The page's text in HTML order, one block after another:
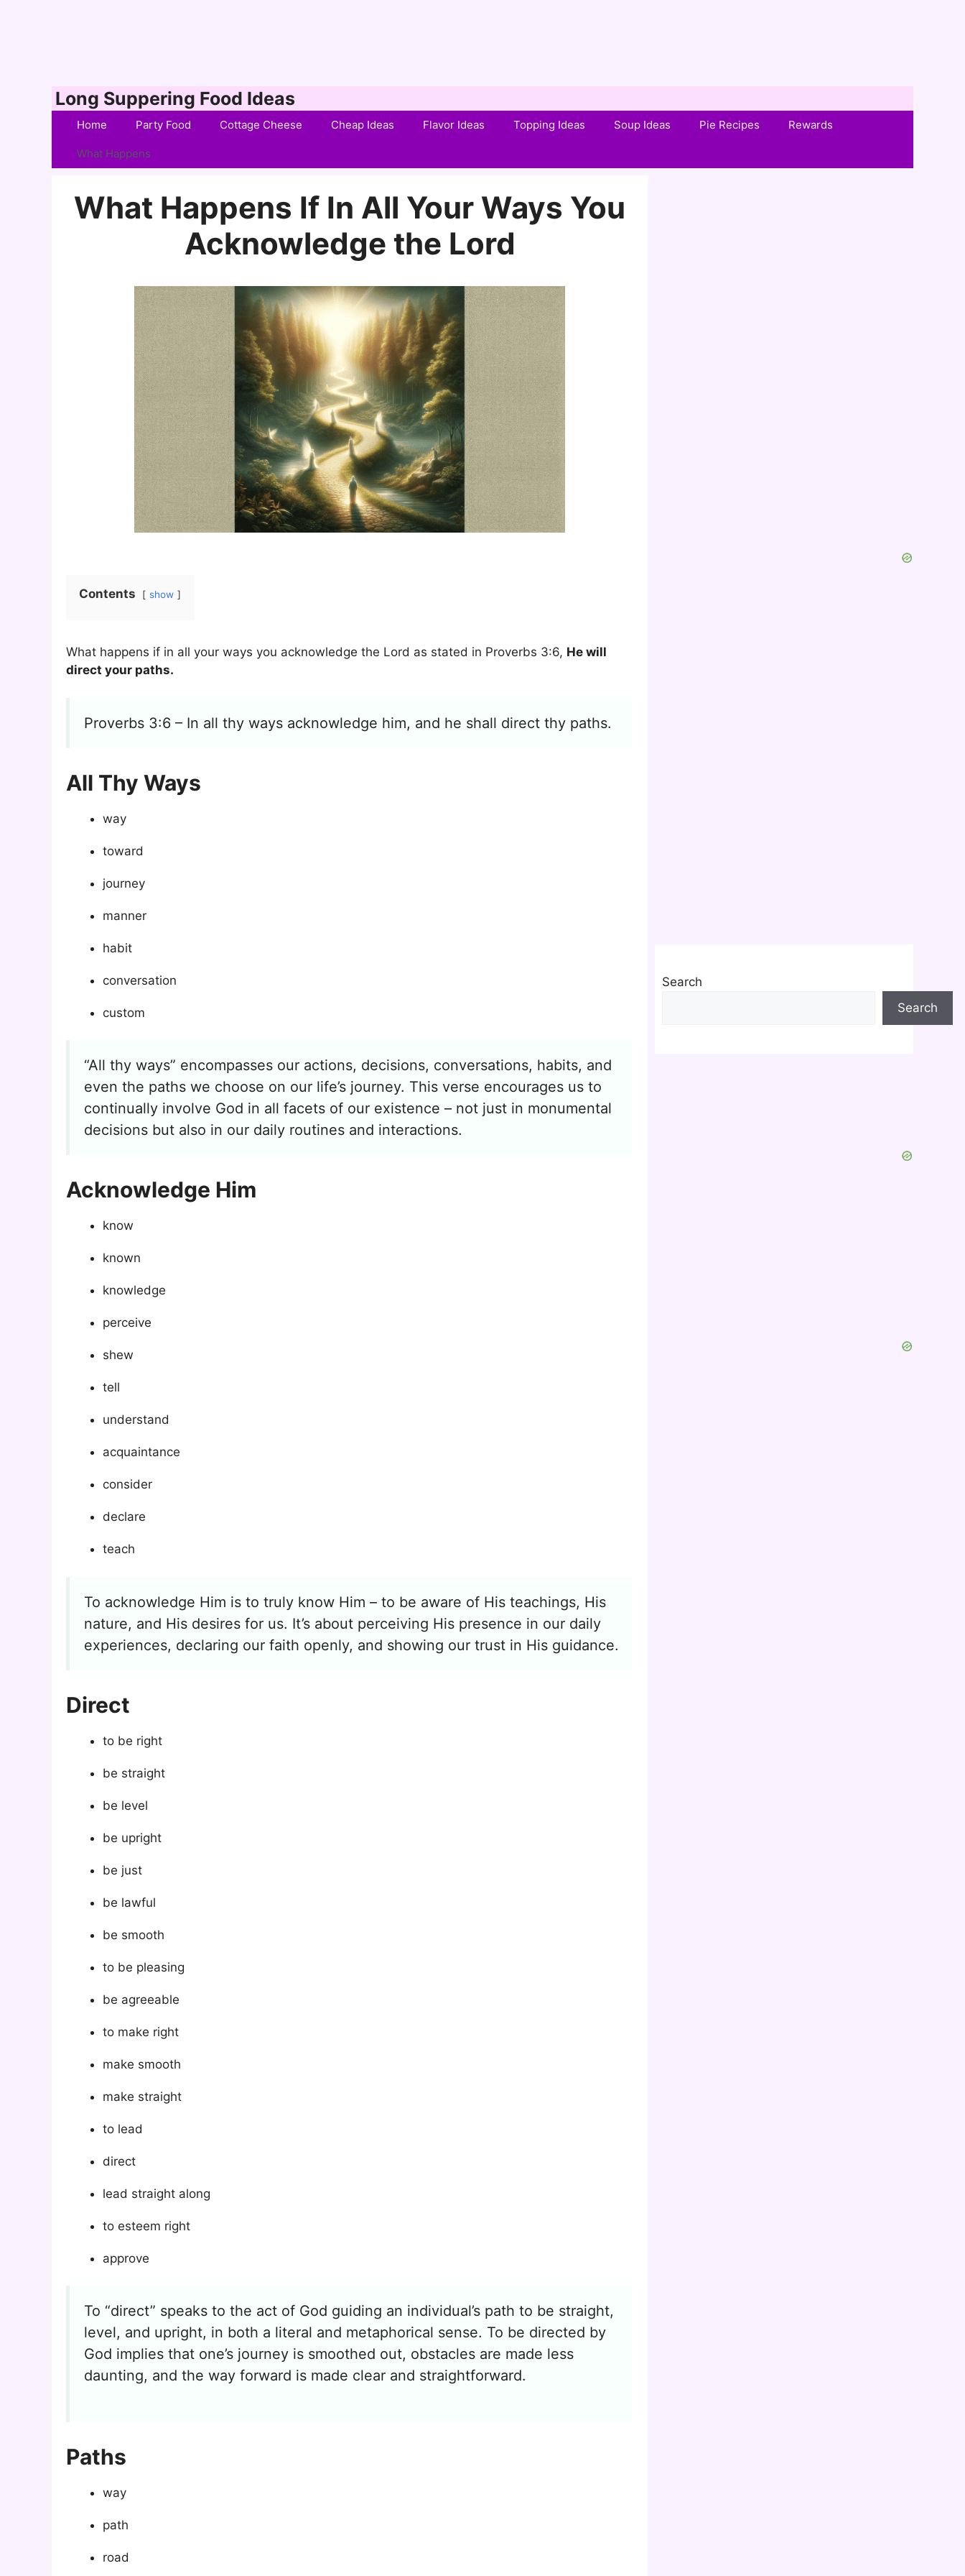
Long Suppering Food Ideas
Home Party Food Cottage Cheese Cheap Ideas Flavor Ideas Topping Ideas Soup Ideas Pie Recipes Rewards
What Happens
What Happens If In All Your Ways You
Acknowledge the Lord
Contents show
What happens if in all your ways you acknowledge the Lord as stated in Proverbs 3:6, He will
direct your paths.
Proverbs 3:6 – In all thy ways acknowledge him, and he shall direct thy paths.
All Thy Ways
way
toward
journey
manner
habit
conversation
custom
“All thy ways” encompasses our actions, decisions, conversations, habits, and
even the paths we choose on our life’s journey. This verse encourages us to
continually involve God in all facets of our existence – not just in monumental
decisions but also in our daily routines and interactions.
Acknowledge Him
know
known
knowledge
perceive
shew
tell
understand
acquaintance
consider
declare
teach
To acknowledge Him is to truly know Him – to be aware of His teachings, His
nature, and His desires for us. It’s about perceiving His presence in our daily
experiences, declaring our faith openly, and showing our trust in His guidance.
Direct
to be right
be straight
be level
be upright
be just
be lawful
be smooth
to be pleasing
be agreeable
to make right
make smooth
make straight
to lead
direct
lead straight along
to esteem right
approve
To “direct” speaks to the act of God guiding an individual’s path to be straight,
level, and upright, in both a literal and metaphorical sense. To be directed by
God implies that one’s journey is smoothed out, obstacles are made less
daunting, and the way forward is made clear and straightforward.
Paths
way
path
road
Search
Search